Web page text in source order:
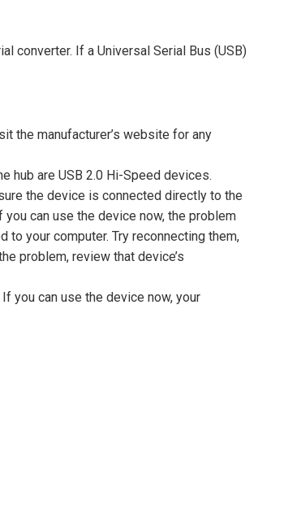
converter. If a Universal Serial Bus (USB)
the manufacturer’s website for any
hub are USB 2.0 Hi-Speed devices.
the device is connected directly to the
can use the device now, the problem
to your computer. Try reconnecting them,
problem, review that device’s
you can use the device now, your